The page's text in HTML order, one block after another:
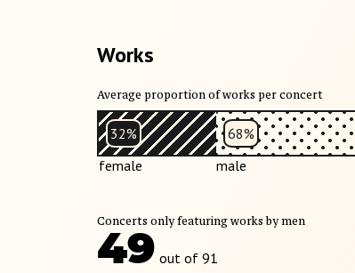
Works
Average proportion of works per concert
32%
female
68%
male
Concerts only featuring works by men
49 out of 91